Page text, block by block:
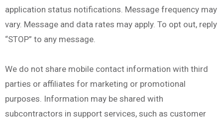
application status notifications. Message frequency may
vary. Message and data rates may apply. To opt out, reply
“STOP” to any message.
We do not share mobile contact information with third
parties or affiliates for marketing or promotional
purposes. Information may be shared with
subcontractors in support services, such as customer